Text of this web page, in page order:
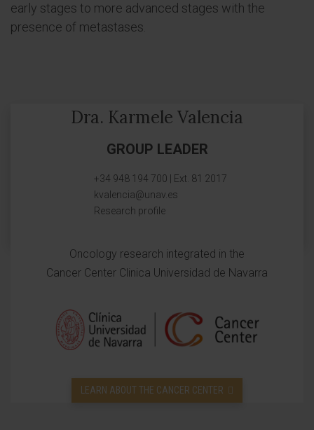
early stages to more advanced stages with the
presence of metastases.
Dra. Karmele Valencia
GROUP LEADER
+34 948 194 700 | Ext. 81 2017
kvalencia@unav.es
Research profile
Oncology research integrated in the
Cancer Center Clinica Universidad de Navarra
LEARN ABOUT THE CANCER CENTER